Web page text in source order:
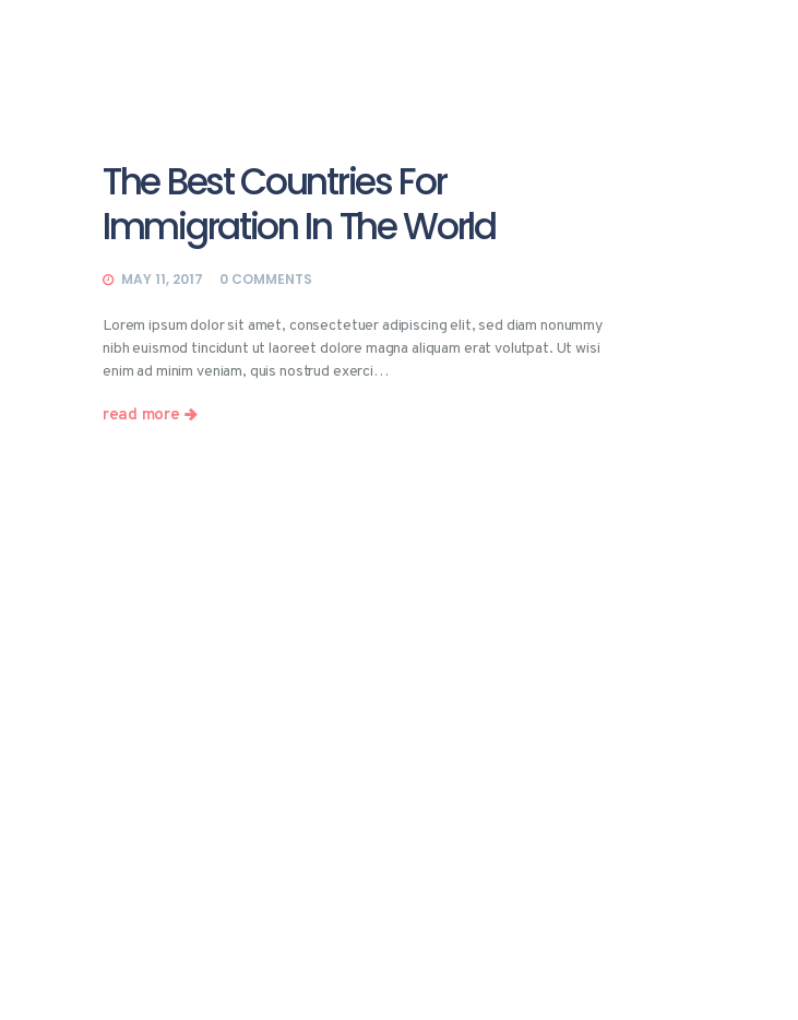
The Best Countries For
Immigration In The World
MAY 11, 2017 0 COMMENTS
Lorem ipsum dolor sit amet, consectetuer adipiscing elit, sed diam nonummy
nibh euismod tincidunt ut laoreet dolore magna aliquam erat volutpat. Ut wisi
enim ad minim veniam, quis nostrud exerci…
read more